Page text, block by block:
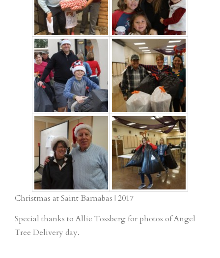
Christmas at Saint Barnabas | 2017
Special thanks to Allie Tossberg for photos of Angel
Tree Delivery day.